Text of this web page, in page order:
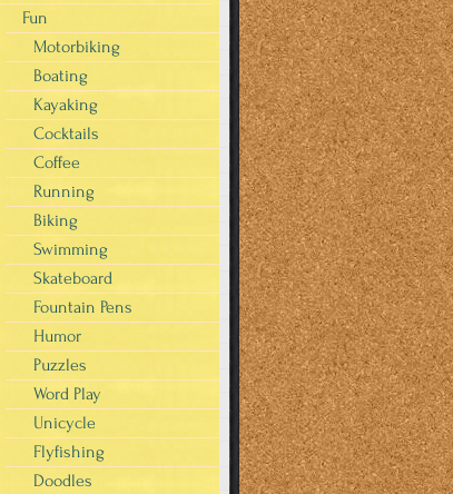
Fun
Motorbiking
Boating
Kayaking
Cocktails
Coffee
Running
Biking
Swimming
Skateboard
Fountain Pens
Humor
Puzzles
Word Play
Unicycle
Flyfishing
Doodles